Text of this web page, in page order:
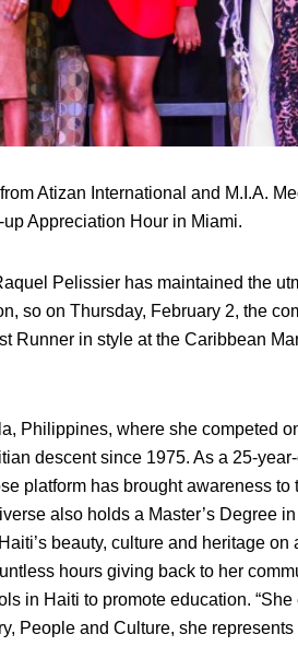
Atizan International and M.I.A.
Appreciation Hour in Miami.
Pelissier has maintained the
so on Thursday, February 2, the
Runner in style at the Caribbean
Philippines, where she competed
descent since 1975. As a 25-
platform has brought awareness to
also holds a Master’s Degree
beauty, culture and heritage on
hours giving back to her
in Haiti to promote education.
People and Culture, she